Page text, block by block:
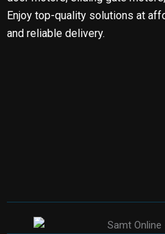
Enjoy top-quality solutions at
and reliable delivery.